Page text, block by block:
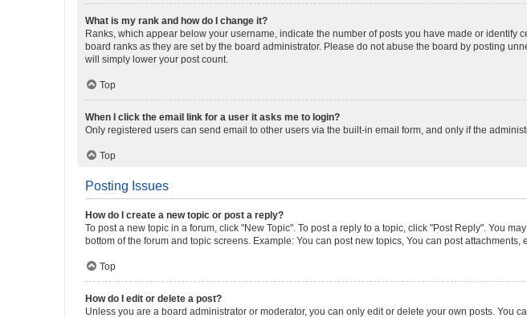
What is my rank and how do I change it?
Ranks, which appear below your username, indicate the number of posts you have made or
board ranks as they are set by the board administrator. Please do not abuse the board by posting
will simply lower your post count.
Top
When I click the email link for a user it asks me to login?
Only registered users can send email to other users via the built-in email form, and only if the
Top
Posting Issues
How do I create a new topic or post a reply?
To post a new topic in a forum, click "New Topic". To post a reply to a topic, click "Post Reply". You
bottom of the forum and topic screens. Example: You can post new topics, You can post attachments,
Top
How do I edit or delete a post?
Unless you are a board administrator or moderator, you can only edit or delete your own posts. You